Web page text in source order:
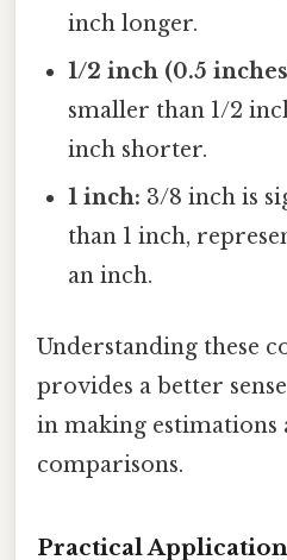
inch longer.
1/2 inch (0.5
smaller than 1/2
inch shorter.
1 inch: 3/8 inch is
than 1 inch,
an inch.
Understanding these
provides a better
in making estimations
comparisons.
Practical